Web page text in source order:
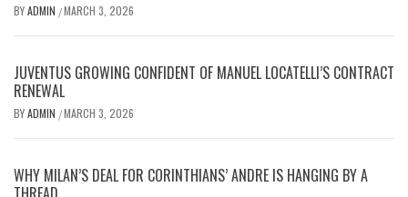
BYADMIN /MARCH 3, 2026
JUVENTUS GROWING CONFIDENT OF MANUEL LOCATELLI’S CONTRACT
RENEWAL
BYADMIN /MARCH 3, 2026
WHY MILAN’S DEAL FOR CORINTHIANS’ ANDRE IS HANGING BY A